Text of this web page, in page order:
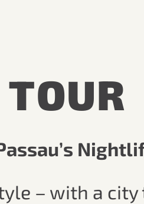
– with a